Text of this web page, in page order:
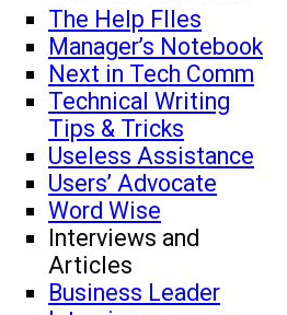
The Help FIles
Manager’s Notebook
Next in Tech Comm
Technical Writing
Tips & Tricks
Useless Assistance
Users’ Advocate
Word Wise
Interviews and
Articles
Business Leader